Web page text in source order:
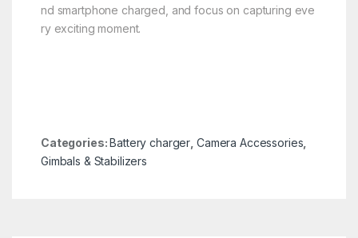
nd smartphone charged, and focus on capturing eve
ry exciting moment.
Categories:Battery charger Camera Accessories
Gimbals & Stabilizers